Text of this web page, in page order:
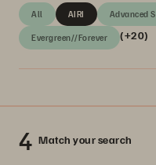
All Advanced
AIRI
Evergreen//Forever (+20)
4 Match your search